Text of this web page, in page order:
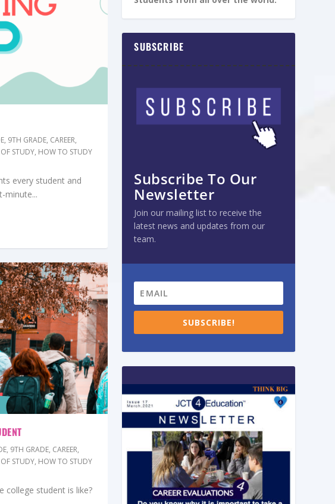
, 9TH GRADE, CAREER,
STUDY, HOW TO STUDY
every student and
minute...
, 9TH GRADE, CAREER,
STUDY, HOW TO STUDY
college student is like?
SUBSCRIBE
Subscribe To Our
Newsletter
Join our mailing list to receive the
latest news and updates from our
team.
SUBSCRIBE!